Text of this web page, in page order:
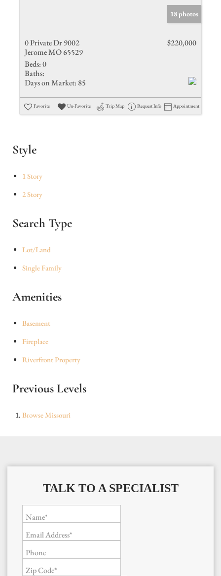
18 photos
0 Private Dr 9002
Jerome MO 65529
$220,000
Beds:0
Baths:
Days on Market: 85
Favorite Un-Favorite Trip Map Request Info Appointment
Style
1 Story
2 Story
Search Type
Lot/Land
Single Family
Amenities
Basement
Fireplace
Riverfront Property
Previous Levels
BrowseMissouri
TALK TO A SPECIALIST
Name*
Email Address*
Phone
Zip Code*